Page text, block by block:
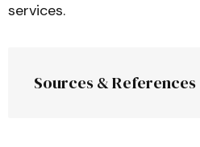
services.
Sources & References